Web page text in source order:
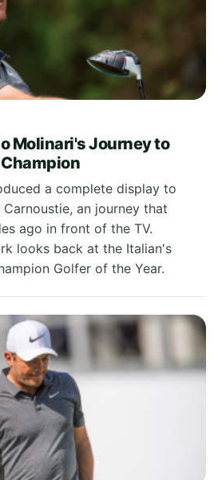
Molinari's Journey to
a complete display to
an journey that
ago in front of the TV.
looks back at the Italian's
Golfer of the Year.